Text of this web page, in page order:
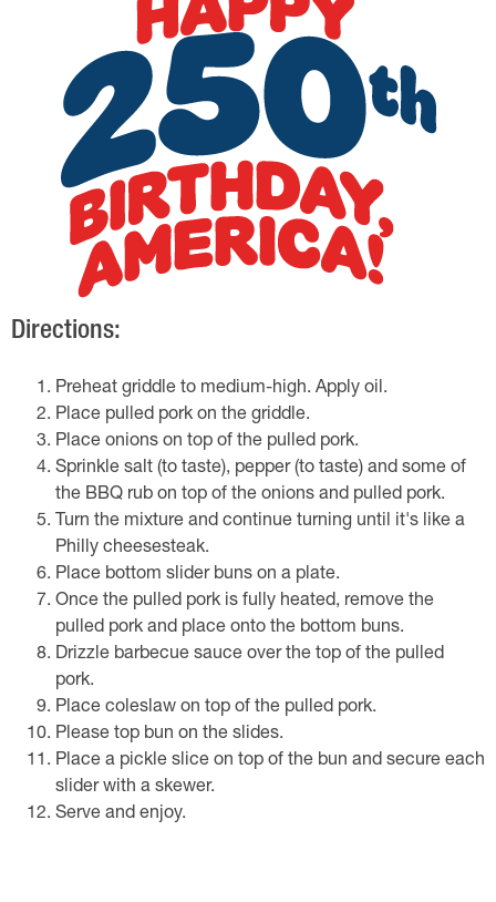
Directions:
Preheat griddle to medium-high. Apply oil.
Place pulled pork on the griddle.
Place onions on top of the pulled pork.
Sprinkle salt (to taste), pepper (to taste) and some of
the BBQ rub on top of the onions and pulled pork.
Turn the mixture and continue turning until it's like a
Philly cheesesteak.
Place bottom slider buns on a plate.
Once the pulled pork is fully heated, remove the
pulled pork and place onto the bottom buns.
Drizzle barbecue sauce over the top of the pulled
pork.
Place coleslaw on top of the pulled pork.
Please top bun on the slides.
Place a pickle slice on top of the bun and secure each
slider with a skewer.
Serve and enjoy.